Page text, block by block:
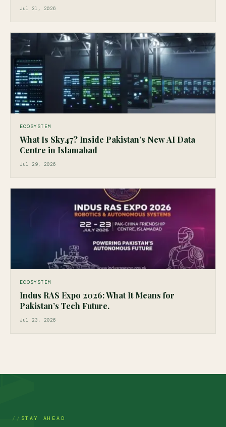
Jul 31, 2026
ECOSYSTEM
What Is Sky47? Inside Pakistan’s New AI Data
Centre in Islamabad
Jul 29, 2026
ECOSYSTEM
Indus RAS Expo 2026: What It Means for
Pakistan’s Tech Future.
Jul 23, 2026
STAY AHEAD